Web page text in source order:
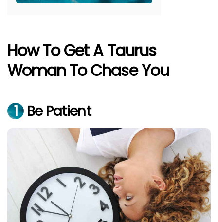
How To Get A Taurus
Woman To Chase You
1 Be Patient